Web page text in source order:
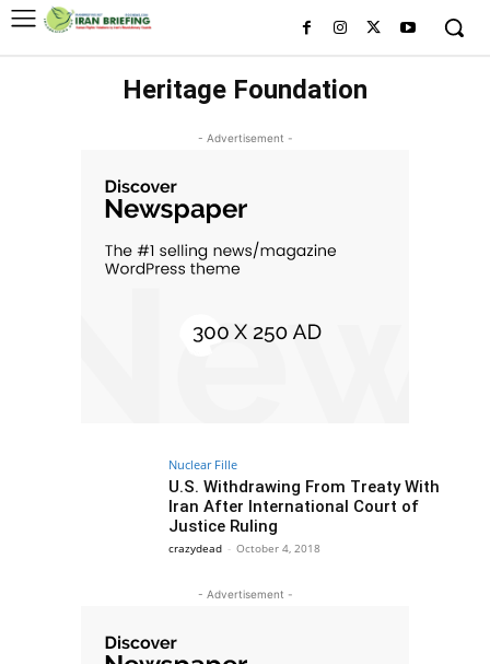
Heritage Foundation
- Advertisement -
Nuclear Fille
U.S. Withdrawing From Treaty With
Iran After International Court of
Justice Ruling
crazydead - October 4, 2018
- Advertisement -